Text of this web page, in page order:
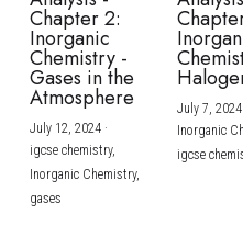
Chapter 2:
Inorganic
Chemistry -
Gases in the
Atmosphere
July 12, 2024·
igcse chemistry,
Inorganic Chemistry,
gases
July 7, 2024
Inorganic
igcse